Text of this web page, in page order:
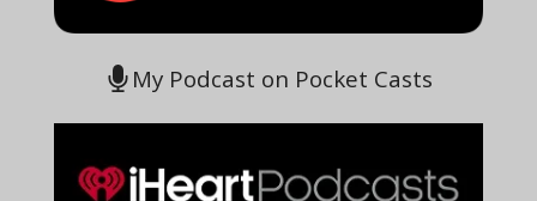
My Podcast on Pocket Casts